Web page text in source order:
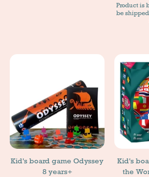
Product is
be
Kid's board game Odyssey
8 years+
Kid's
the